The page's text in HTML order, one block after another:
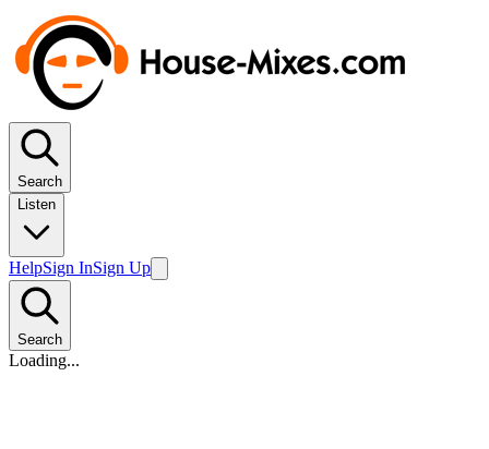
Search
Listen
HelpSign InSign Up
Search
Loading...